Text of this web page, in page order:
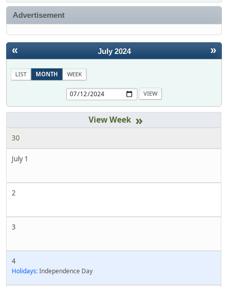
Advertisement
« »
July 2024
LIST MONTH WEEK
»
30
July 1
2
3
4
Holidays:Independence Day